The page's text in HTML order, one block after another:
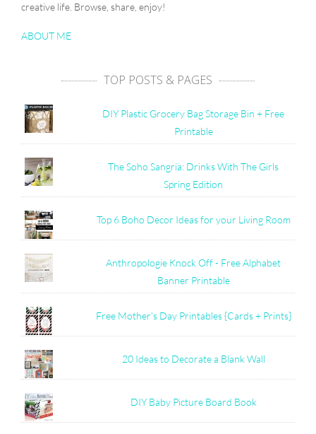
creative life. Browse, share, enjoy!
ABOUT ME
TOP POSTS & PAGES
DIY Plastic Grocery Bag Storage Bin + Free
Printable
The Soho Sangria: Drinks With The Girls
Spring Edition
Top 6 Boho Decor Ideas for your Living Room
Anthropologie Knock Off - Free Alphabet
Banner Printable
Free Mother's Day Printables {Cards + Prints}
20 Ideas to Decorate a Blank Wall
DIY Baby Picture Board Book